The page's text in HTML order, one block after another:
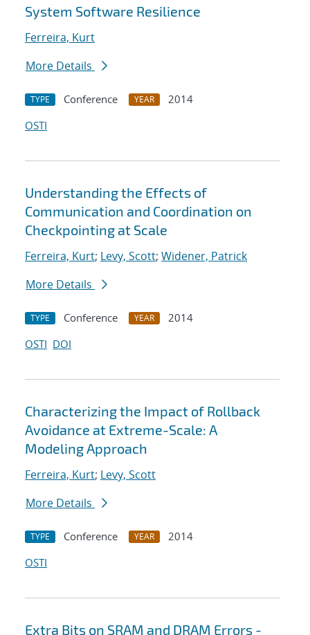
System Software Resilience
Ferreira, Kurt
More Details
TYPE Conference YEAR
2014
OSTI
Understanding the Effects of
Communication and Coordination on
Checkpointing at Scale
Ferreira, Kurt; Levy, Scott; Widener, Patrick
More Details
TYPE Conference YEAR
2014
OSTI DOI
Characterizing the Impact of Rollback
Avoidance at Extreme-Scale: A
Modeling Approach
Ferreira, Kurt; Levy, Scott
More Details
TYPE Conference YEAR
2014
OSTI
Extra Bits on SRAM and DRAM Errors -